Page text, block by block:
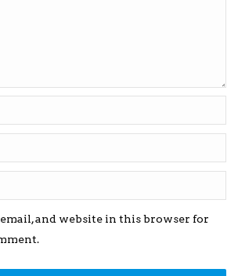
email, and website in this browser for